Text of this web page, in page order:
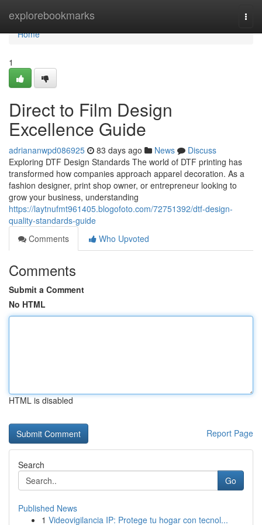
explorebookmarks
Home
Home
1
Direct to Film Design
Excellence Guide
adriananwpd086925 83 days ago News
Discuss
Exploring DTF Design Standards The world of DTF printing has
transformed how companies approach apparel decoration. As a
fashion designer, print shop owner, or entrepreneur looking to
grow your business, understanding
https://laytnufmt961405.blogofoto.com/72751392/dtf-design-
quality-standards-guide
Comments
Who Upvoted
Comments
Submit a Comment
No HTML
HTML is disabled
Report Page
Search
Go
Published News
1 Videovigilancia IP: Protege tu hogar con tecnol...